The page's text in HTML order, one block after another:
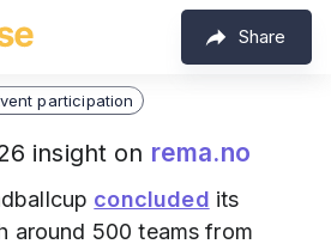
Share
participation
insight on rema.no
concluded its
around 500 teams from